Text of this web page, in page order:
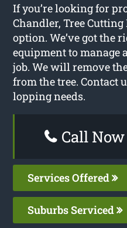
If you’re looking for
Chandler, Tree
option. We’ve got the
equipment to manage
job. We will remove
from the tree. Contact
lopping needs.
Call Now
Services Offered
Suburbs Serviced